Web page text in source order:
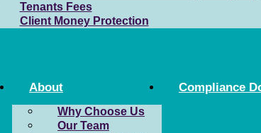
Tenants Fees
Client Money Protection
About
Why Choose Us
Our Team
Compliance